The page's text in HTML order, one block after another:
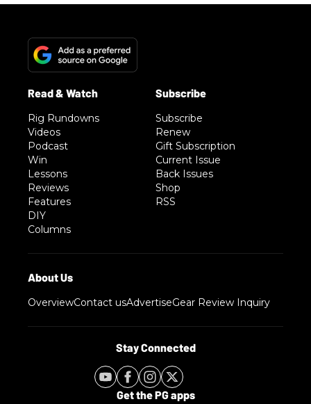
Rig Rundowns
Videos
Podcast
Win
Lessons
Reviews
Features
DIY
Columns
Subscribe
Renew
Gift Subscription
Current Issue
Back Issues
Shop
RSS
OverviewContact usAdvertiseGear Review Inquiry